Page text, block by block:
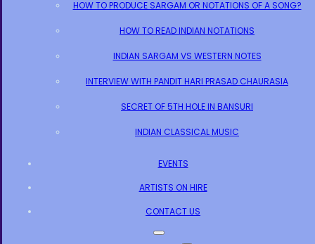
HOW TO PRODUCE SARGAM OR NOTATIONS OF A SONG?
HOW TO READ INDIAN NOTATIONS
INDIAN SARGAM VS WESTERN NOTES
INTERVIEW WITH PANDIT HARI PRASAD CHAURASIA
SECRET OF 5TH HOLE IN BANSURI
INDIAN CLASSICAL MUSIC
EVENTS
ARTISTS ON HIRE
CONTACT US